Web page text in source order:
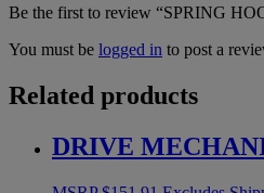
Be the first to review “SPRING
You must be logged in to post a
Related products
DRIVE